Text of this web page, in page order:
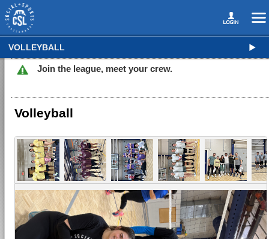
VOLLEYBALL
Join the league, meet your crew.
Volleyball